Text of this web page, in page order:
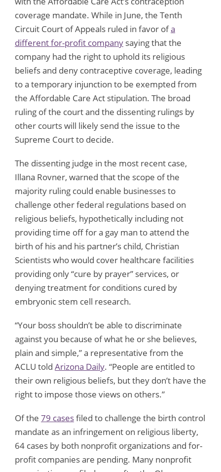
coverage mandate. While in June, the Tenth
Circuit Court of Appeals ruled in favor ofa
different for-profit company saying that the
company had the right to uphold its religious
beliefs and deny contraceptive coverage, leading
to a temporary injunction to be exempted from
the Affordable Care Act stipulation. The broad
ruling of the court and the dissenting rulings by
other courts will likely send the issue to the
Supreme Court to decide.
The dissenting judge in the most recent case,
Illana Rovner, warned that the scope of the
majority ruling could enable businesses to
challenge other federal regulations based on
religious beliefs, hypothetically including not
providing time off for a gay man to attend the
birth of his and his partner’s child, Christian
Scientists who would cover healthcare facilities
providing only “cure by prayer” services, or
denying treatment for conditions cured by
embryonic stem cell research.
“Your boss shouldn’t be able to discriminate
against you because of what he or she believes,
plain and simple,” a representative from the
ACLU told Arizona Daily. “People are entitled to
their own religious beliefs, but they don’t have the
right to impose those views on others.”
Of the 79 casesfiled to challenge the birth control
mandate as an infringement on religious liberty,
64 cases by both nonprofit organizations and for-
profit companies are pending. Many nonprofit